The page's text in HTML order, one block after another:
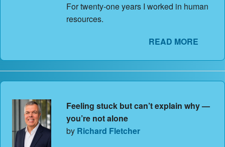
For twenty-one years I worked in human
resources.
READ MORE
Feeling stuck but can’t explain why —
you’re not alone
by Richard Fletcher